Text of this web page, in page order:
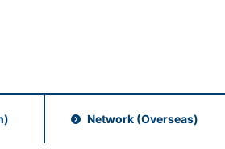
Network (Overseas)